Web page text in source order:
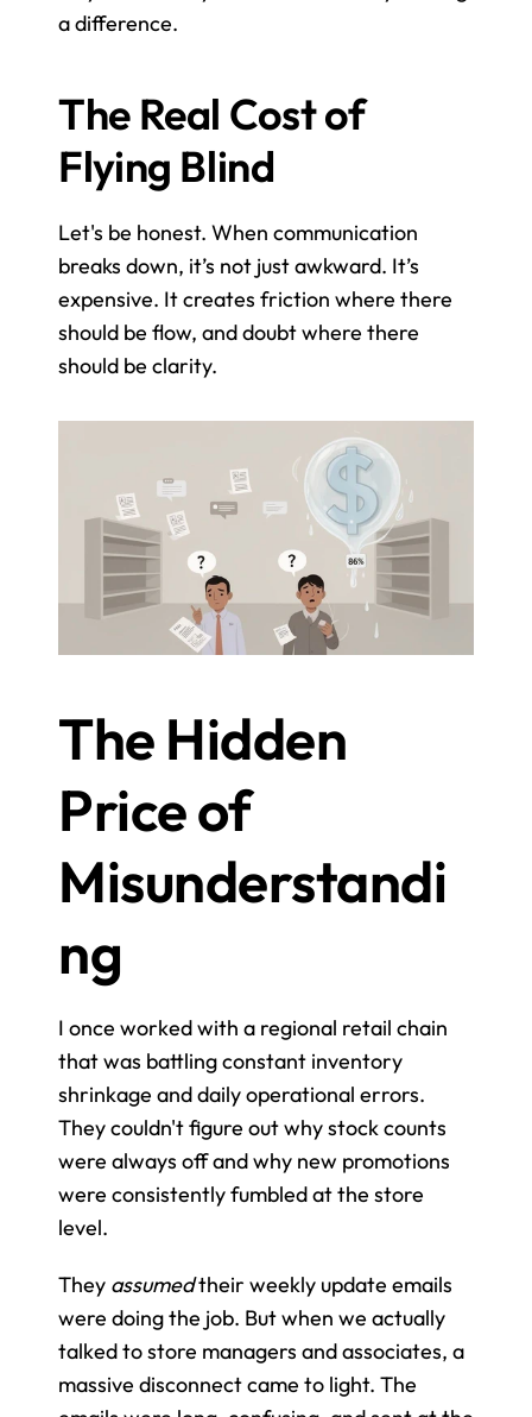
a difference.
The Real Cost of
Flying Blind
Let's be honest. When communication
breaks down, it’s not just awkward. It’s
expensive. It creates friction where there
should be flow, and doubt where there
should be clarity.
The Hidden
Price of
Misunderstandi
ng
I once worked with a regional retail chain
that was battling constant inventory
shrinkage and daily operational errors.
They couldn't figure out why stock counts
were always off and why new promotions
were consistently fumbled at the store
level.
They assumed their weekly update emails
were doing the job. But when we actually
talked to store managers and associates, a
massive disconnect came to light. The